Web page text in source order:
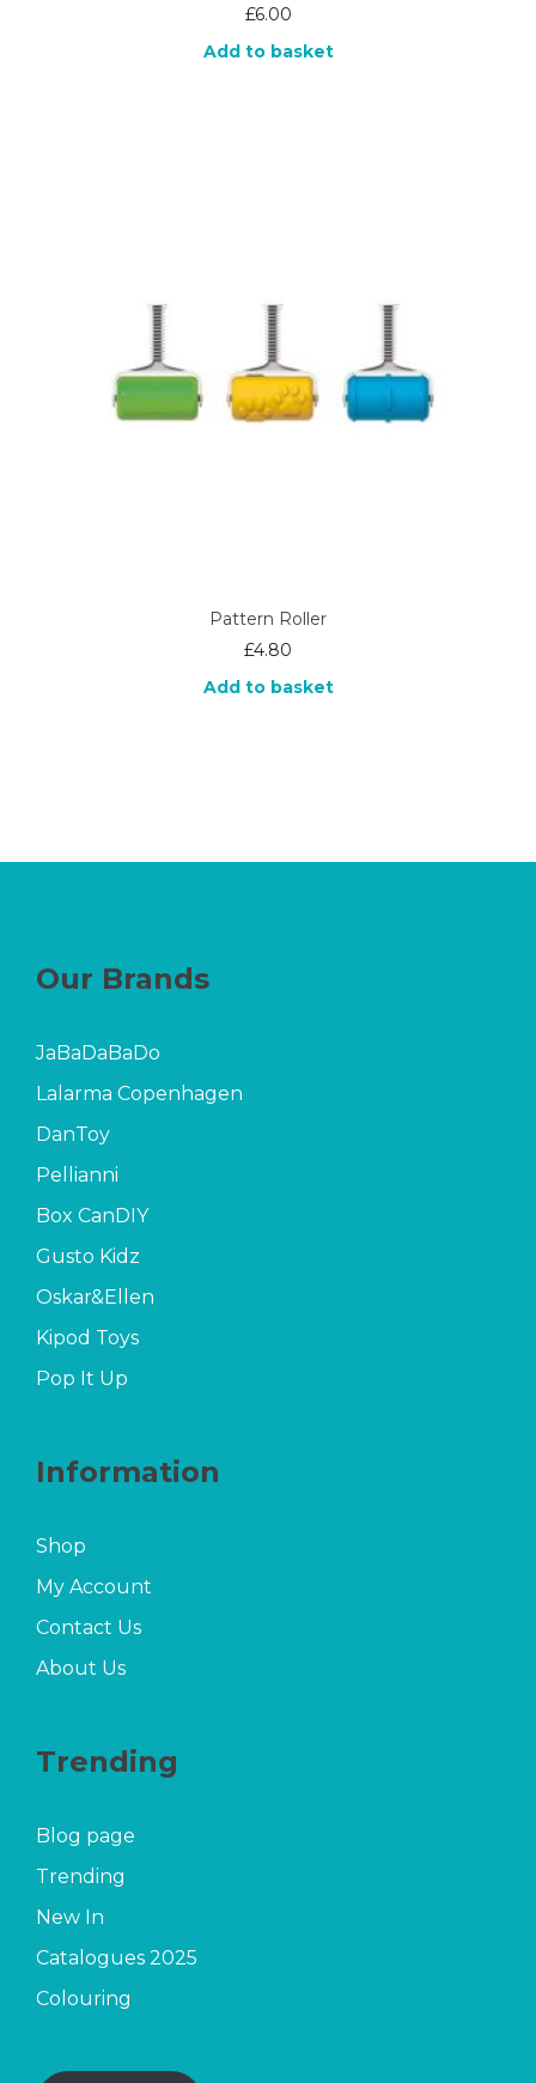
£6.00
Add to basket
Pattern Roller
£4.80
Add to basket
Our Brands
JaBaDaBaDo
Lalarma Copenhagen
DanToy
Pellianni
Box CanDIY
Gusto Kidz
Oskar&Ellen
Kipod Toys
Pop It Up
Information
Shop
My Account
Contact Us
About Us
Trending
Blog page
Trending
New In
Catalogues 2025
Colouring